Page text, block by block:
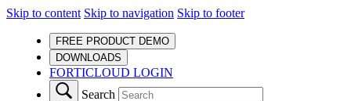
Skip to content Skip to navigation Skip to footer
FREE PRODUCT DEMO
DOWNLOADS
FORTICLOUD LOGIN
Search